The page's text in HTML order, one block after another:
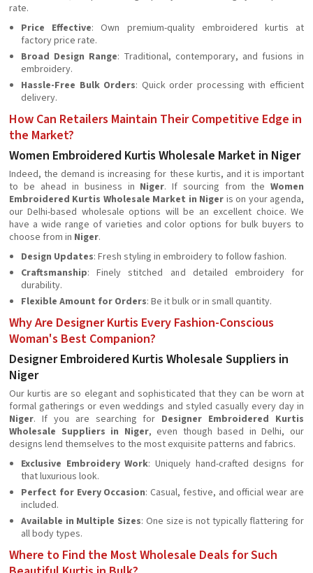
rate.
Price Effective: Own premium-quality embroidered kurtis at
factory price rate.
Broad Design Range: Traditional, contemporary, and fusions in
embroidery.
Hassle-Free Bulk Orders: Quick order processing with efficient
delivery.
How Can Retailers Maintain Their Competitive Edge in
the Market?
Women Embroidered Kurtis Wholesale Market in Niger
Indeed, the demand is increasing for these kurtis, and it is important
to be ahead in business in Niger. If sourcing from theWomen
Embroidered Kurtis Wholesale Market in Niger is on your agenda,
our Delhi-based wholesale options will be an excellent choice. We
have a wide range of varieties and color options for bulk buyers to
choose from in Niger.
Design Updates: Fresh styling in embroidery to follow fashion.
Craftsmanship: Finely stitched and detailed embroidery for
durability.
Flexible Amount for Orders: Be it bulk or in small quantity.
Why Are Designer Kurtis Every Fashion-Conscious
Woman's Best Companion?
Designer Embroidered Kurtis Wholesale Suppliers in
Niger
Our kurtis are so elegant and sophisticated that they can be worn at
formal gatherings or even weddings and styled casually every day in
Niger. If you are searching for Designer Embroidered Kurtis
Wholesale Suppliers in Niger, even though based in Delhi, our
designs lend themselves to the most exquisite patterns and fabrics.
Exclusive Embroidery Work: Uniquely hand-crafted designs for
that luxurious look.
Perfect for Every Occasion: Casual, festive, and official wear are
included.
Available in Multiple Sizes: One size is not typically flattering for
all body types.
Where to Find the Most Wholesale Deals for Such